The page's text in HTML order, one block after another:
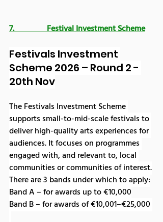
7.                Festival Investment Scheme
Festivals Investment
Scheme 2026 – Round 2 -
20th Nov
The Festivals Investment Scheme
supports small-to-mid-scale festivals to
deliver high-quality arts experiences for
audiences. It focuses on programmes
engaged with, and relevant to, local
communities or communities of interest.
There are 3 bands under which to apply:
Band A – for awards up to €10,000
Band B – for awards of €10,001–€25,000